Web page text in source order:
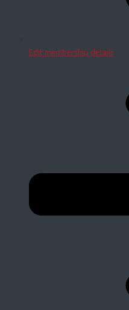
Edit membership details